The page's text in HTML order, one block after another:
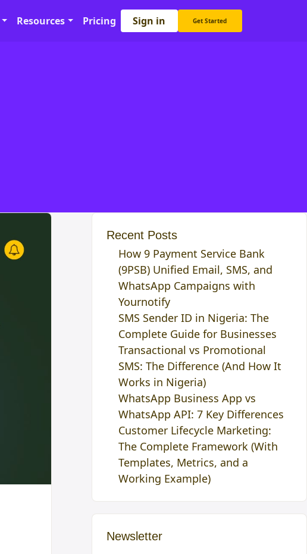
Resources Pricing Sign in Get Started
Recent Posts
How 9 Payment Service Bank
(9PSB) Unified Email, SMS, and
WhatsApp Campaigns with
Yournotify
SMS Sender ID in Nigeria: The
Complete Guide for Businesses
Transactional vs Promotional
SMS: The Difference (And How It
Works in Nigeria)
WhatsApp Business App vs
WhatsApp API: 7 Key Differences
Customer Lifecycle Marketing:
The Complete Framework (With
Templates, Metrics, and a
Working Example)
Newsletter